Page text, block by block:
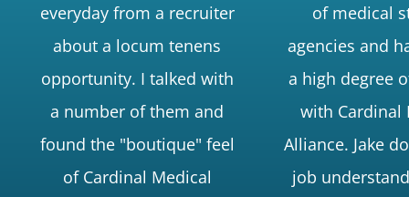
everyday from a recruiter
about a locum tenens
opportunity. I talked with
a number of them and
found the "boutique" feel
of Cardinal Medical
of medical
agencies and
a high degree
with Cardinal
Alliance. Jake
job